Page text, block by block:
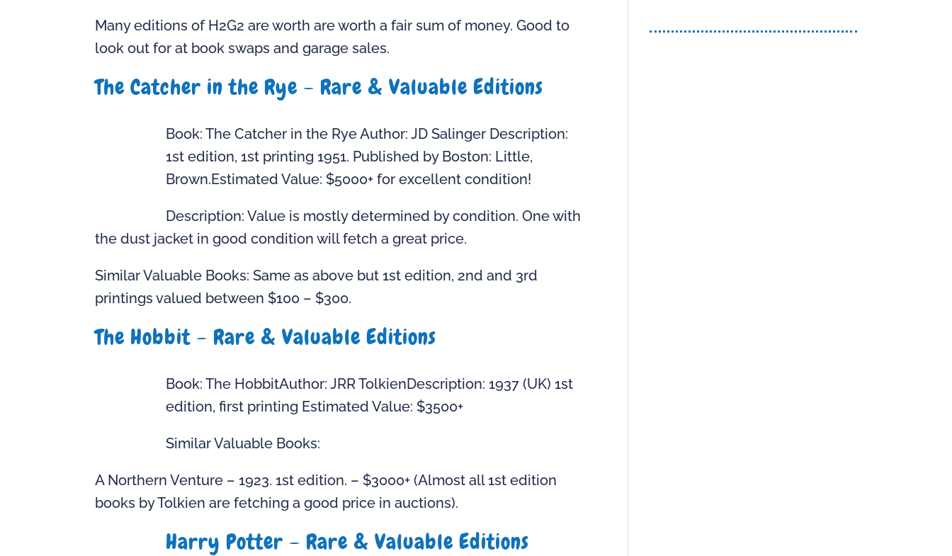
Many editions of H2G2 are worth are worth a fair sum of money. Good to
look out for at book swaps and garage sales.
The Catcher in the Rye – Rare & Valuable Editions
Book: The Catcher in the Rye Author: JD Salinger Description:
1st edition, 1st printing 1951. Published by Boston: Little,
Brown.Estimated Value: $5000+ for excellent condition!
Description: Value is mostly determined by condition. One with
the dust jacket in good condition will fetch a great price.
Similar Valuable Books: Same as above but 1st edition, 2nd and 3rd
printings valued between $100 – $300.
The Hobbit – Rare & Valuable Editions
Book: The HobbitAuthor: JRR TolkienDescription: 1937 (UK) 1st
edition, first printing Estimated Value: $3500+
Similar Valuable Books:
A Northern Venture – 1923. 1st edition. – $3000+ (Almost all 1st edition
books by Tolkien are fetching a good price in auctions).
Harry Potter – Rare & Valuable Editions